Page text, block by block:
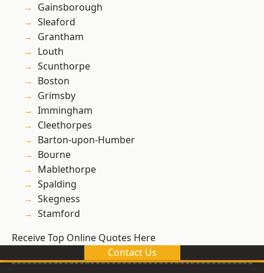
Gainsborough
Sleaford
Grantham
Louth
Scunthorpe
Boston
Grimsby
Immingham
Cleethorpes
Barton-upon-Humber
Bourne
Mablethorpe
Spalding
Skegness
Stamford
Receive Top Online Quotes Here
Contact Us